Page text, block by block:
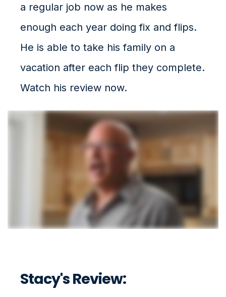
a regular job now as he makes
enough each year doing fix and flips.
He is able to take his family on a
vacation after each flip they complete.
Watch his review now.
Stacy's Review: